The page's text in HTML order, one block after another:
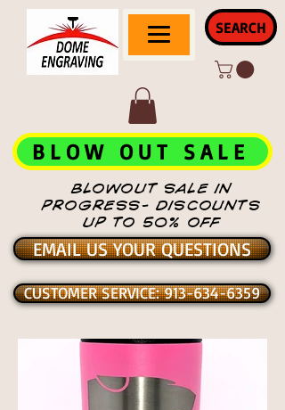
SEARCH
BLOWOUT SALE IN
PROGRESS- DISCOUNTS
UP TO 50% OFF
BLOW OUT SALE
EMAIL US YOUR QUESTIONS
CUSTOMER SERVICE: 913-634-6359